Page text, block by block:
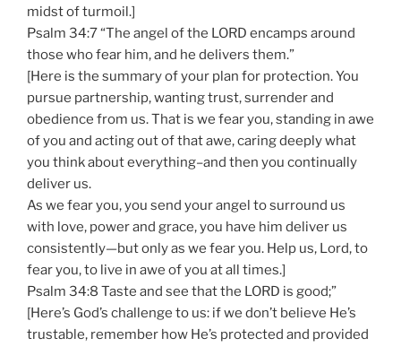
midst of turmoil.]
Psalm 34:7 “The angel of the LORD encamps around
those who fear him, and he delivers them.”
[Here is the summary of your plan for protection. You
pursue partnership, wanting trust, surrender and
obedience from us. That is we fear you, standing in awe
of you and acting out of that awe, caring deeply what
you think about everything–and then you continually
deliver us.
As we fear you, you send your angel to surround us
with love, power and grace, you have him deliver us
consistently—but only as we fear you. Help us, Lord, to
fear you, to live in awe of you at all times.]
Psalm 34:8 Taste and see that the LORD is good;”
[Here’s God’s challenge to us: if we don’t believe He’s
trustable, remember how He’s protected and provided